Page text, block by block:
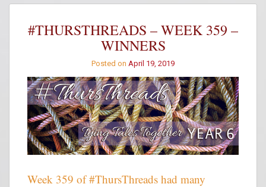
Impact
#THURSTHREADS – WEEK 359 –
WINNERS
Posted on April 19, 2019
Week 359 of #ThursThreads had many